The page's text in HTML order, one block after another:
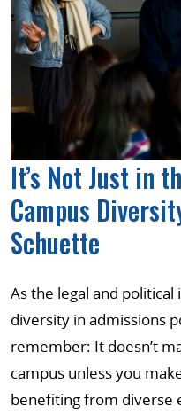
It’s Not Just in
Campus
Schuette
As the legal and
diversity in admissions
remember: It doesn’t
campus unless you
benefiting from diverse